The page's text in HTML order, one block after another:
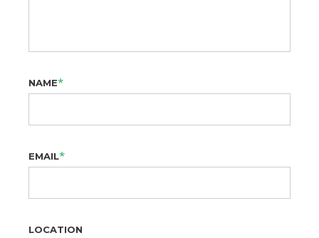
NAME*
EMAIL*
LOCATION